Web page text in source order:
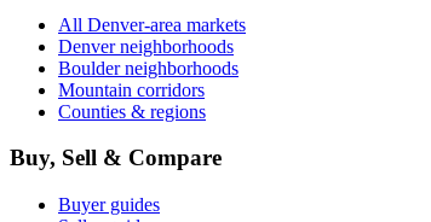
All Denver-area markets
Denver neighborhoods
Boulder neighborhoods
Mountain corridors
Counties & regions
Buy, Sell & Compare
Buyer guides